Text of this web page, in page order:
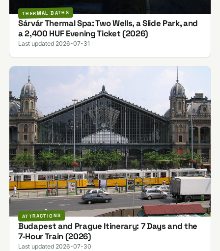
THERMAL BATHS
Sárvár Thermal Spa: Two Wells, a Slide Park, and
a 2,400 HUF Evening Ticket (2026)
Last updated 2026-07-31
ATTRACTIONS
Budapest and Prague Itinerary: 7 Days and the
7-Hour Train (2026)
Last updated 2026-07-30